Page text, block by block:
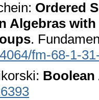
Ordered
Algebras
.
fm-68-1-
Boolean